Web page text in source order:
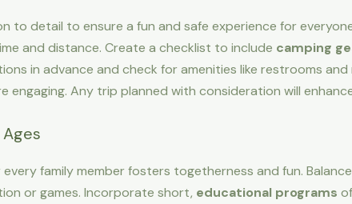
to detail to ensure a fun and safe experience for
and distance. Create a checklist to include camping
in advance and check for amenities like restrooms and
Any trip planned with consideration will
family member fosters togetherness and fun.
or games. Incorporate short, educational programs